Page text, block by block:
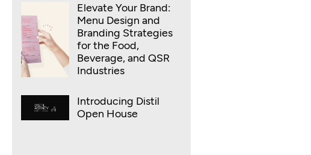
Elevate Your Brand:
Menu Design and
Branding Strategies
for the Food,
Beverage, and QSR
Industries
Introducing Distil
Open House